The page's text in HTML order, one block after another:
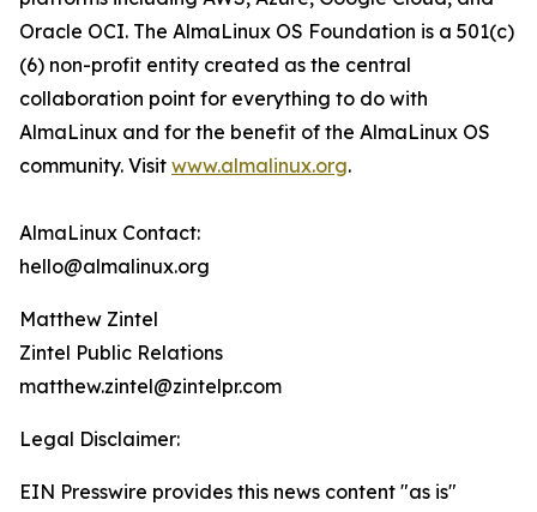
Oracle OCI. The AlmaLinux OS Foundation is a 501(c)
(6) non-profit entity created as the central
collaboration point for everything to do with
AlmaLinux and for the benefit of the AlmaLinux OS
community. Visit www.almalinux.org.
AlmaLinux Contact:
hello@almalinux.org
Matthew Zintel
Zintel Public Relations
matthew.zintel@zintelpr.com
Legal Disclaimer:
EIN Presswire provides this news content "as is"